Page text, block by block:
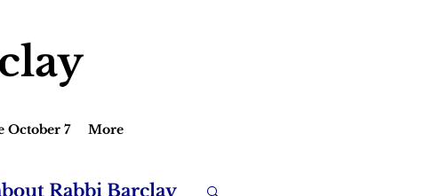
October 7 More
Rabbi Barclay